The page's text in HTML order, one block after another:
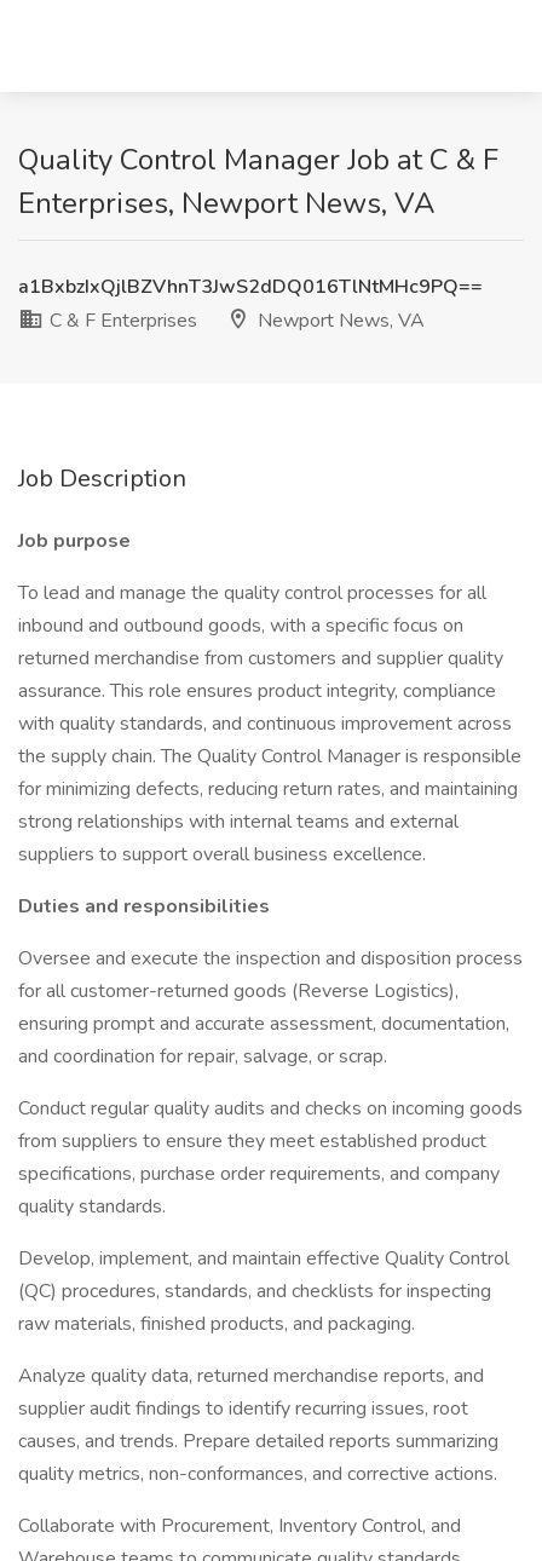
Quality Control Manager Job at C & F
Enterprises, Newport News, VA
a1BxbzIxQjlBZVhnT3JwS2dDQ016TlNtMHc9PQ==
C & F Enterprises
Newport News, VA
Job Description
Job purpose
To lead and manage the quality control processes for all
inbound and outbound goods, with a specific focus on
returned merchandise from customers and supplier quality
assurance. This role ensures product integrity, compliance
with quality standards, and continuous improvement across
the supply chain. The Quality Control Manager is responsible
for minimizing defects, reducing return rates, and maintaining
strong relationships with internal teams and external
suppliers to support overall business excellence.
Duties and responsibilities
Oversee and execute the inspection and disposition process
for all customer-returned goods (Reverse Logistics),
ensuring prompt and accurate assessment, documentation,
and coordination for repair, salvage, or scrap.
Conduct regular quality audits and checks on incoming goods
from suppliers to ensure they meet established product
specifications, purchase order requirements, and company
quality standards.
Develop, implement, and maintain effective Quality Control
(QC) procedures, standards, and checklists for inspecting
raw materials, finished products, and packaging.
Analyze quality data, returned merchandise reports, and
supplier audit findings to identify recurring issues, root
causes, and trends. Prepare detailed reports summarizing
quality metrics, non-conformances, and corrective actions.
Collaborate with Procurement, Inventory Control, and